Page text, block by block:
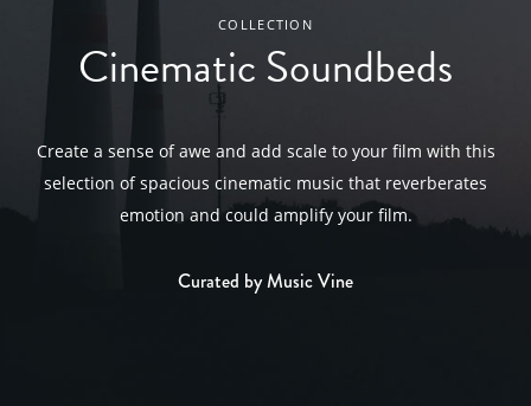
COLLECTION
Cinematic Soundbeds
Create a sense of awe and add scale to your film with this
selection of spacious cinematic music that reverberates
emotion and could amplify your film.
Curated by Music Vine